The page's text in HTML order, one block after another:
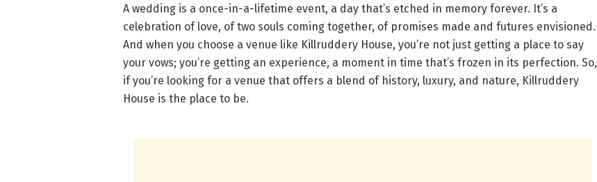
A wedding is a once-in-a-lifetime event, a day that’s etched in memory forever. It’s a
celebration of love, of two souls coming together, of promises made and futures envisioned.
And when you choose a venue like Killruddery House, you’re not just getting a place to say
your vows; you’re getting an experience, a moment in time that’s frozen in its perfection. So,
if you’re looking for a venue that offers a blend of history, luxury, and nature, Killruddery
House is the place to be.